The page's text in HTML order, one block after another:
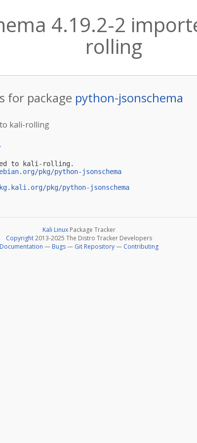
4.19.2-2
rolling
for package python-jsonschema
kali-rolling
to kali-rolling.
pkg/python-jsonschema
pkg/python-jsonschema
Kali Linux Package Tracker
Copyright2013-2025 The Distro Tracker Developers
Documentation — Bugs— Git Repository— Contributing